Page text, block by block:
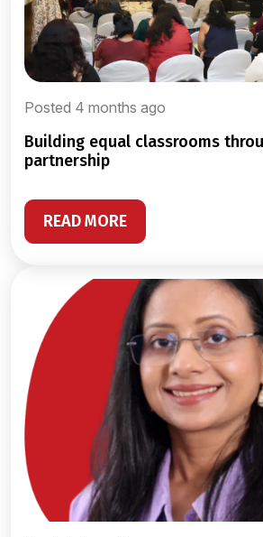
Posted 4 months ago
building equal classrooms through government
partnership
READ MORE